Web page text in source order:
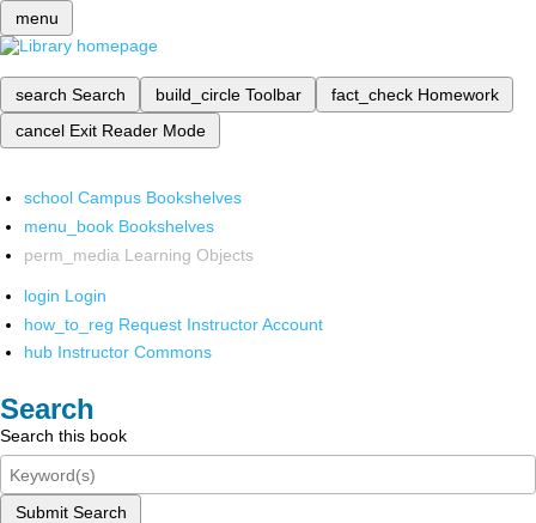
menu
search Search build_circle Toolbar fact_check Homework
cancel Exit Reader Mode
school Campus Bookshelves
menu_book Bookshelves
perm_media Learning Objects
login Login
how_to_reg Request Instructor Account
hub Instructor Commons
Search
Search this book
Submit Search